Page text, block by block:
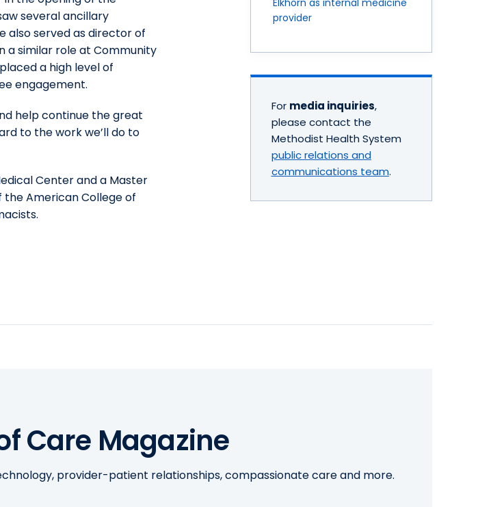
several ancillary
also served as director of
a similar role at Community
a high level of
engagement.
help continue the great
to the work we’ll do to
Center and a Master
the American College of
Elkhorn as internal medicine
provider
For media inquiries,
please contact the
Methodist Health System
public relations and
communications team.
Care Magazine
provider-patient relationships, compassionate care and more.